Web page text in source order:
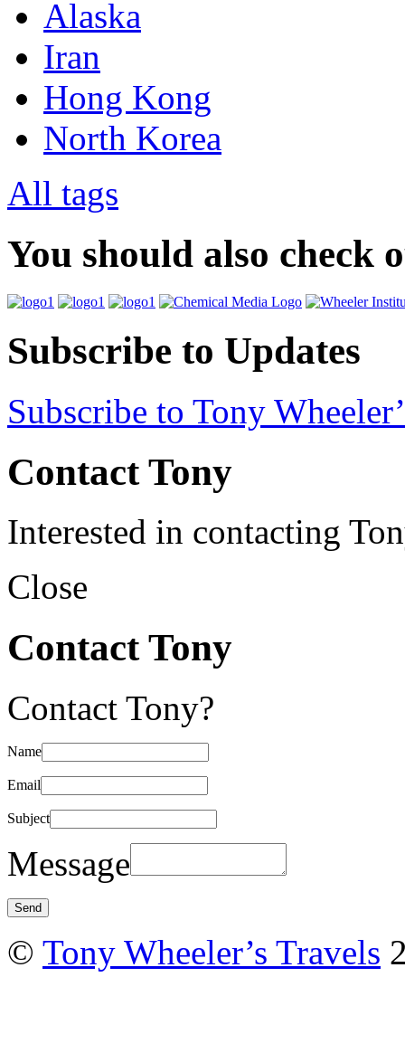
Alaska
Iran
Hong Kong
North Korea
All tags
You should also check
Subscribe to Updates
Subscribe to Tony
Contact Tony
Interested in contacting
Close
Contact Tony
Contact Tony?
Name
Email
Subject
Message
© Tony Wheeler’s Travels